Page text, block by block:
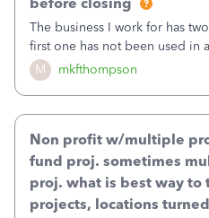
M mkfthompson
The business I work for has
first one has not been used in
continue to pay the monthly
to access the data. The
Non profit w/multiple
fund proj. sometimes
proj. what is best way to
projects, locations